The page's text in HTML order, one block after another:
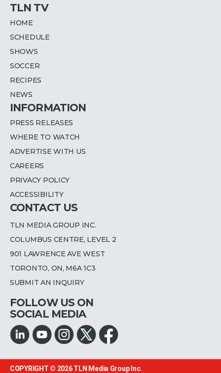
TLN TV
HOME
SCHEDULE
SHOWS
SOCCER
RECIPES
NEWS
INFORMATION
PRESS RELEASES
WHERE TO WATCH
ADVERTISE WITH US
CAREERS
PRIVACY POLICY
ACCESSIBILITY
CONTACT US
TLN MEDIA GROUP INC.
COLUMBUS CENTRE, LEVEL 2
901 LAWRENCE AVE WEST
TORONTO, ON, M6A 1C3
SUBMIT AN INQUIRY
FOLLOW US ON
SOCIAL MEDIA
COPYRIGHT © 2026TLN Media Group Inc.